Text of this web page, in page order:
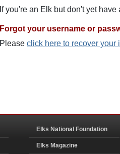
If you're an Elk but don't yet
Forgot your username or
Please click here to recover your
Elks National Foundation
Elks Magazine